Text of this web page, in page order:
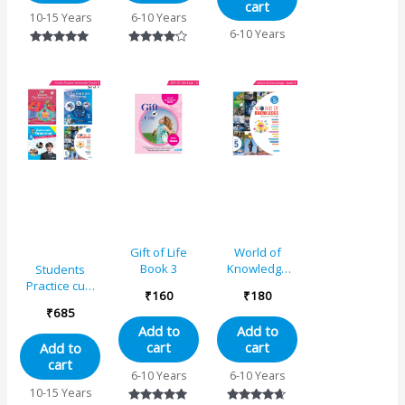
10-15 Years 6-10 Years
cart
6-10 Years
Students
Practice cum
Grade 5
Combo Book
Set (Set of 4)
₹685
Add to
cart
10-15 Years
Gift of Life
Book 3
₹160
Add to
cart
6-10 Years
World of
Knowledge
Base)
Educational
Book 5
₹180
Add to
cart
6-10 Years